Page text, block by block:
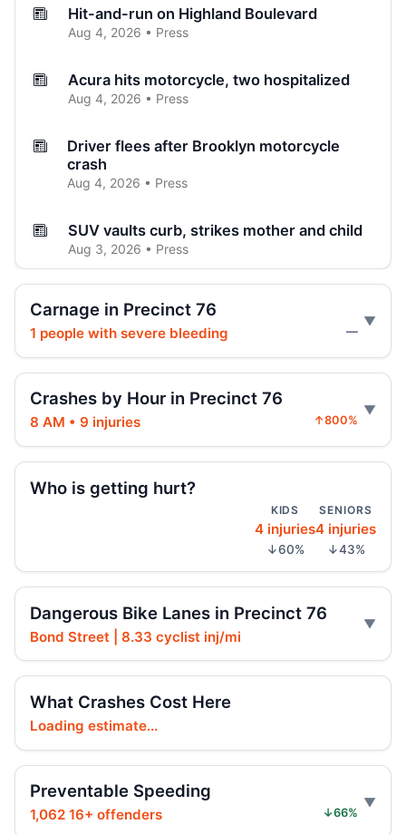
Hit-and-run on Highland Boulevard
Aug 4, 2026 • Press
Acura hits motorcycle, two hospitalized
Aug 4, 2026 • Press
Driver flees after Brooklyn motorcycle
crash
Aug 4, 2026 • Press
SUV vaults curb, strikes mother and child
Aug 3, 2026 • Press
Aug 3, 2026 • Press
Curb-jumping crash hits mother and child
Police cruiser hit crossing Ocean Hill
Aug 3, 2026 • Press
Brooklyn crash sends mother, child to
Six months for car ramming
Jul 30, 2026 • Press
Driver sentenced after Chabad HQ crash
Jul 30, 2026 • Press
Jul 30, 2026 • Press
Carnage in Precinct 76
1 people with severe bleeding —
Crashes by Hour in Precinct 76
8 AM • 9 injuries ↑800%
Who is getting hurt?
KIDS
4 injuries
↓60%
SENIORS
4 injuries
↓43%
Dangerous Bike Lanes in Precinct 76
Bond Street | 8.33 cyclist inj/mi
What Crashes Cost Here
Loading estimate...
Preventable Speeding
1,062 16+ offenders ↓66%